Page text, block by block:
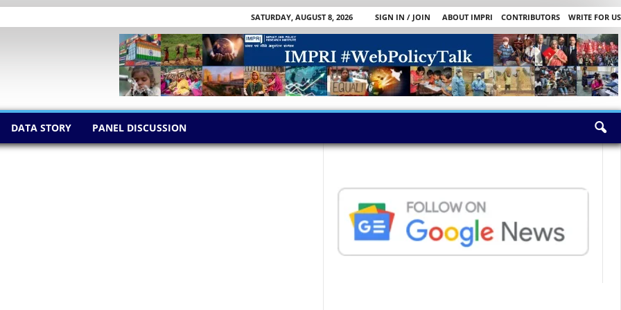
SATURDAY, AUGUST 8, 2026 SIGN IN / JOIN ABOUT IMPRI CONTRIBUTORS
WRITE FOR US
DATA STORY PANEL DISCUSSION